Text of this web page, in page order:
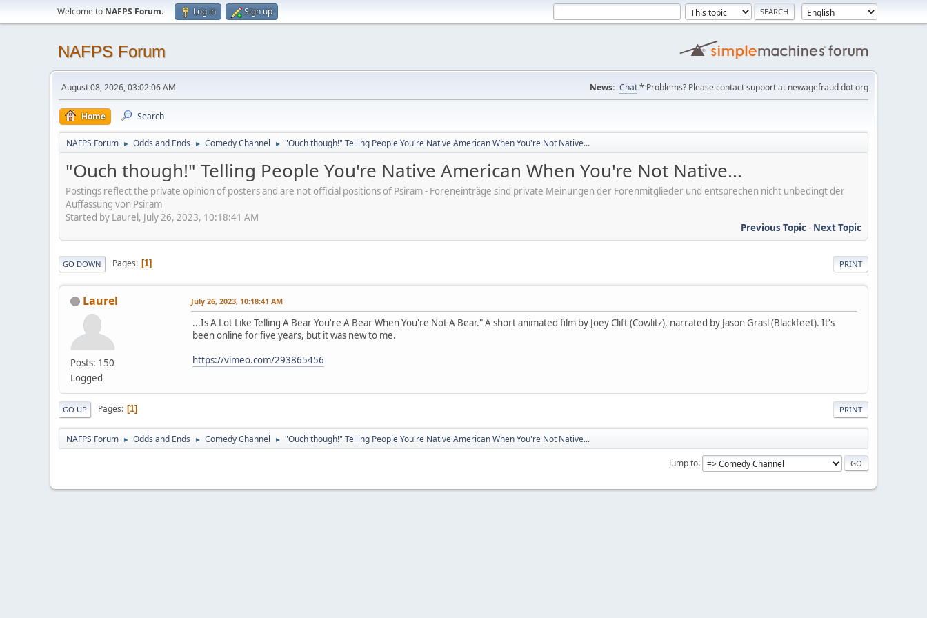
Welcome to NAFPS Forum. Log in Sign up
NAFPS Forum
August 08, 2026, 03:02:06 AM News: Chat* Problems? Please contact support at newagefraud dot org
Home Search
NAFPS Forum ► Odds and Ends ► Comedy Channel ► "Ouch though!" Telling People You're Native American When You're Not Native...
"Ouch though!" Telling People You're Native American When You're Not Native...
Postings reflect the private opinion of posters and are not official positions of Psiram - Foreneinträge sind private Meinungen der Forenmitglieder und entsprechen nicht unbedingt der
Auffassung von Psiram
Started by Laurel, July 26, 2023, 10:18:41 AM
Previous Topic- Next Topic
PRINT
GO DOWN Pages 1
Laurel
Posts: 150
Logged
July 26, 2023, 10:18:41 AM
...Is A Lot Like Telling A Bear You're A Bear When You're Not A Bear." A short animated film by Joey Clift (Cowlitz), narrated by Jason Grasl (Blackfeet). It's
been online for five years, but it was new to me.
https://vimeo.com/293865456
PRINT
GO UP Pages 1
NAFPS Forum ► Odds and Ends ► Comedy Channel ► "Ouch though!" Telling People You're Native American When You're Not Native...
Jump to